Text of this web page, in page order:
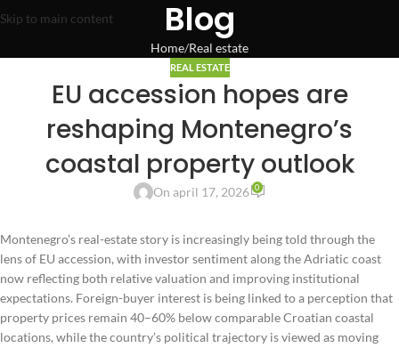
Skip to main content Blog
Home Real estate
REAL ESTATE
EU accession hopes are
reshaping Montenegro’s
coastal property outlook
On april 17, 2026 0
Montenegro’s real-estate story is increasingly being told through the
lens of EU accession, with investor sentiment along the Adriatic coast
now reflecting both relative valuation and improving institutional
expectations. Foreign-buyer interest is being linked to a perception that
property prices remain 40–60% below comparable Croatian coastal
locations, while the country’s political trajectory is viewed as moving